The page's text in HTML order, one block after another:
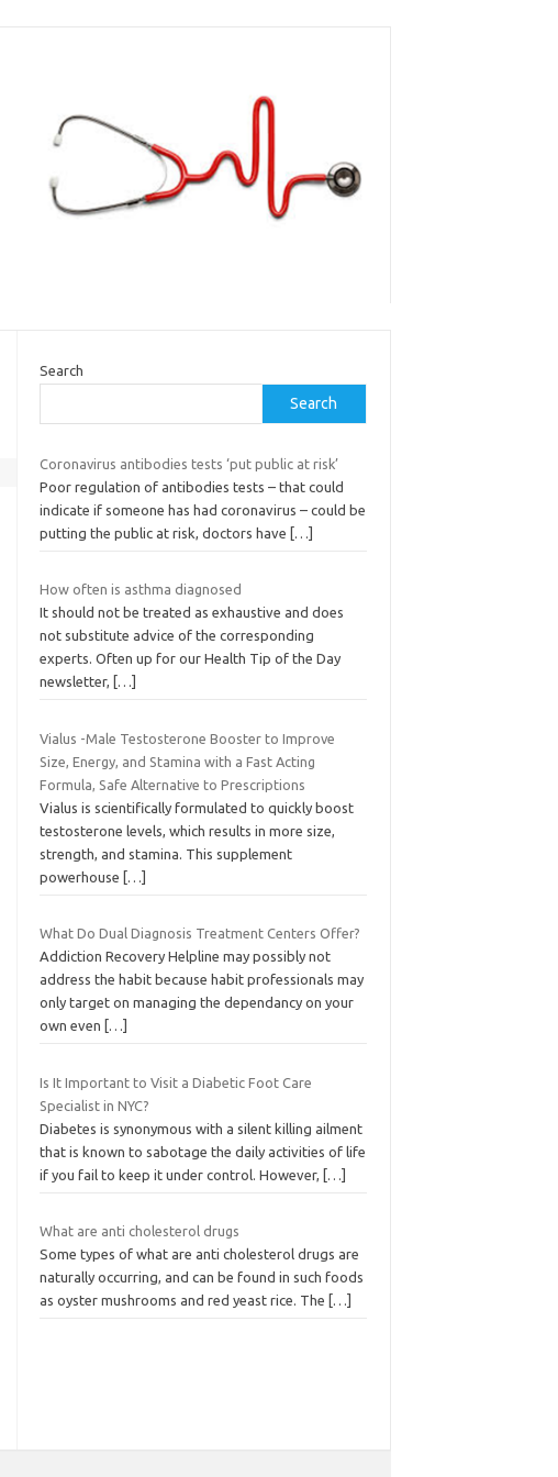
Search
Search
Coronavirus antibodies tests ‘put public at risk’
Poor regulation of antibodies tests – that could
indicate if someone has had coronavirus – could be
putting the public at risk, doctors have
[…]
How often is asthma diagnosed
It should not be treated as exhaustive and does
not substitute advice of the corresponding
experts. Often up for our Health Tip of the Day
newsletter,
[…]
Vialus -Male Testosterone Booster to Improve
Size, Energy, and Stamina with a Fast Acting
Formula, Safe Alternative to Prescriptions
Vialus is scientifically formulated to quickly boost
testosterone levels, which results in more size,
strength, and stamina. This supplement
powerhouse
[…]
What Do Dual Diagnosis Treatment Centers Offer?
Addiction Recovery Helpline may possibly not
address the habit because habit professionals may
only target on managing the dependancy on your
own even
[…]
Is It Important to Visit a Diabetic Foot Care
Specialist in NYC?
Diabetes is synonymous with a silent killing ailment
that is known to sabotage the daily activities of life
if you fail to keep it under control. However,
[…]
What are anti cholesterol drugs
Some types of what are anti cholesterol drugs are
naturally occurring, and can be found in such foods
as oyster mushrooms and red yeast rice. The
[…]